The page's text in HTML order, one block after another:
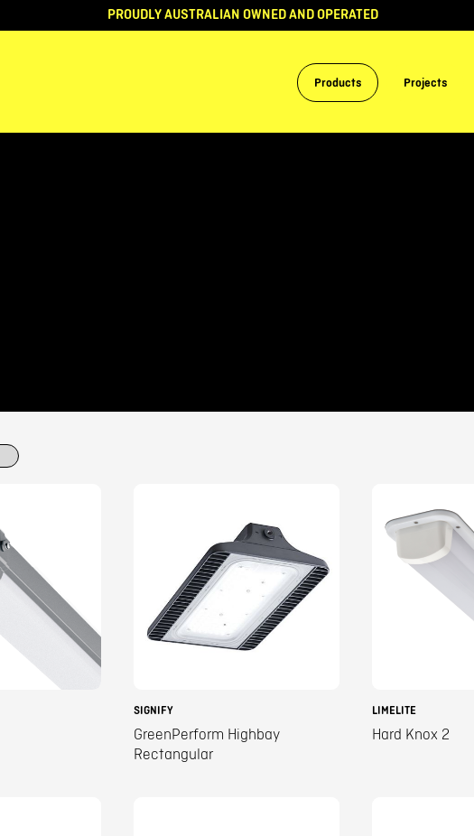
PROUDLY AUSTRALIAN OWNED AND OPERATED
Products Projects
SIGNIFY
GreenPerform Highbay
Rectangular
LIMELITE
Hard Knox 2